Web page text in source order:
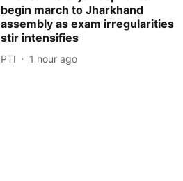
begin march to Jharkhand
assembly as exam irregularities
stir intensifies
PTI 1 hour ago